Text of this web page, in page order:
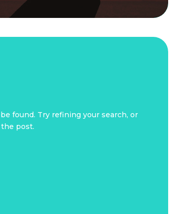
found. Try refining your search, or
post.